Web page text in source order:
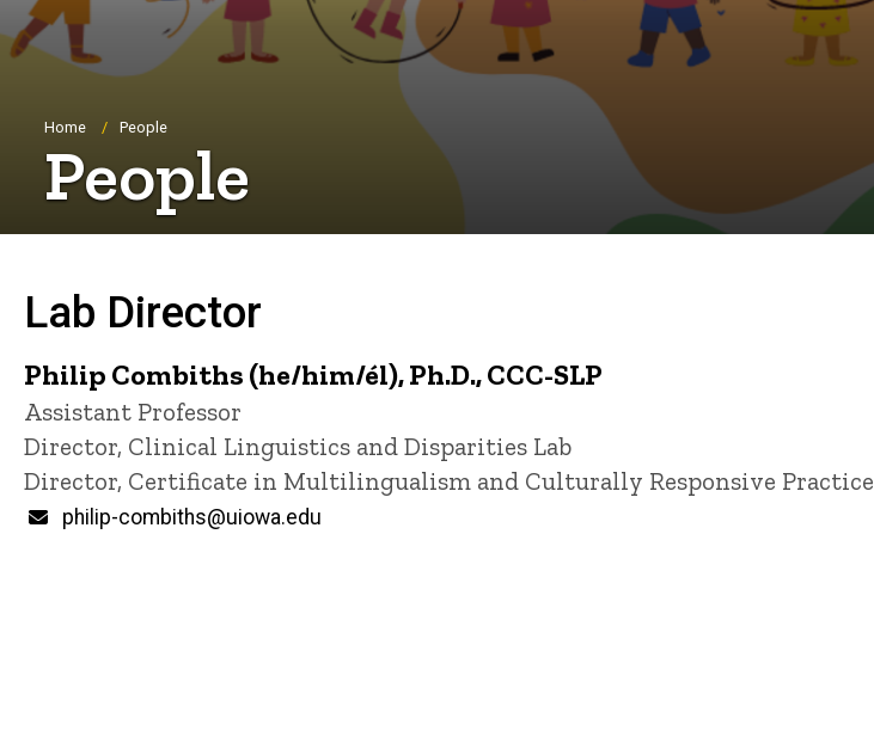
Breadcrumb
Home People
People
Lab Director
Philip Combiths (he/him/él), Ph.D., CCC-SLP
Title/Position
Assistant Professor
Director, Clinical Linguistics and Disparities Lab
Director, Certificate in Multilingualism and Culturally Responsive Practice
Email
philip-combiths@uiowa.edu